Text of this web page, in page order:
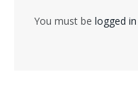
You must be logged in